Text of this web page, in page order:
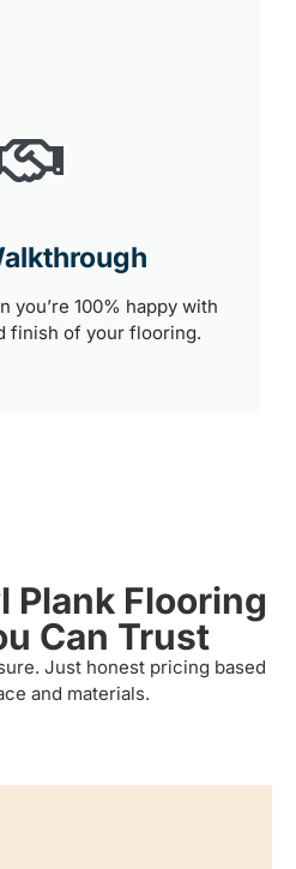
you’re 100% happy with
finish of your flooring.
Plank Flooring
Can Trust
Just honest pricing based
and materials.